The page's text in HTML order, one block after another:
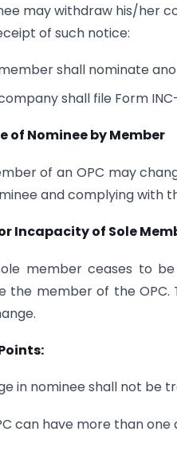
may withdraw his/her
of such notice:
shall nominate
shall file Form
of Nominee by Member
of an OPC may
and complying with
Incapacity of Sole
member ceases to
the member of the OPC.
in nominee shall not be
can have more than